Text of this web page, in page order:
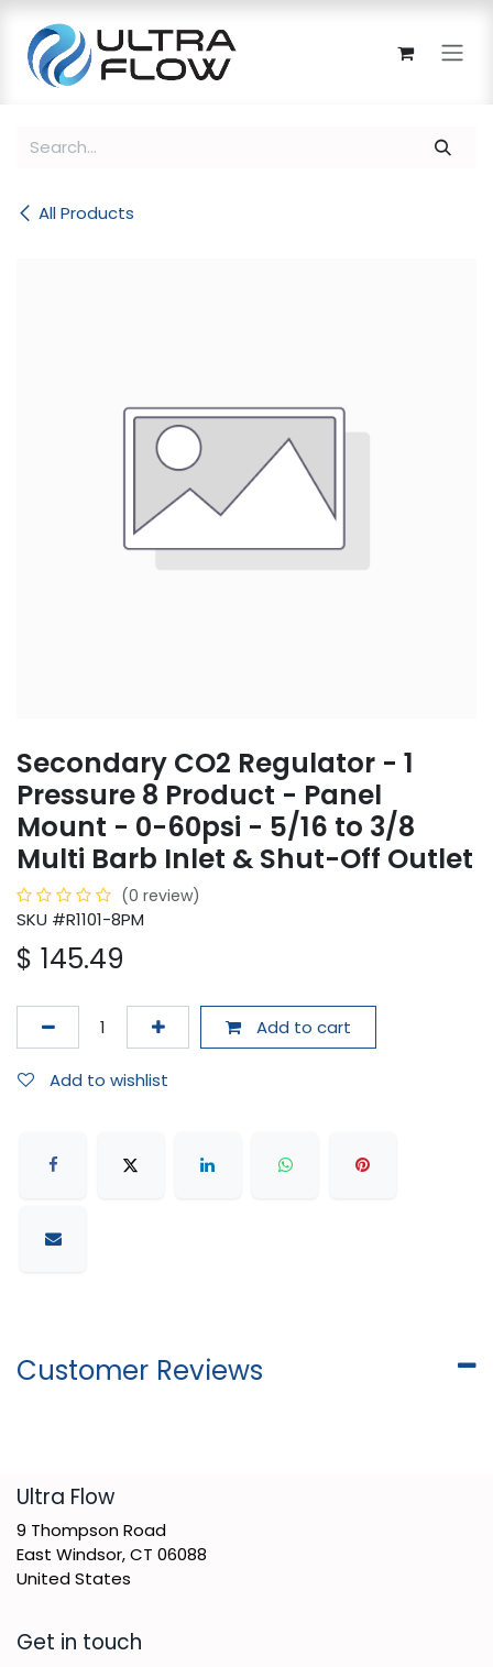
All Products
Secondary CO2 Regulator - 1
Pressure 8 Product - Panel
Mount - 0-60psi - 5/16 to 3/8
Multi Barb Inlet & Shut-Off Outlet
(0 review)
SKU #R1101-8PM
$ 145.49
Add to cart
Add to wishlist
Customer Reviews
​Ultra Flow
9 Thompson Road
East Windsor, CT 06088
United States
Get in touch